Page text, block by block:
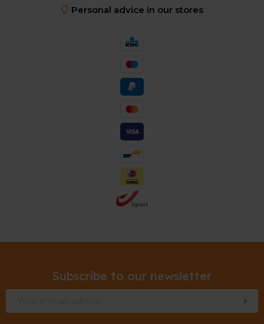
Personal advice in our stores
Subscribe to our newsletter